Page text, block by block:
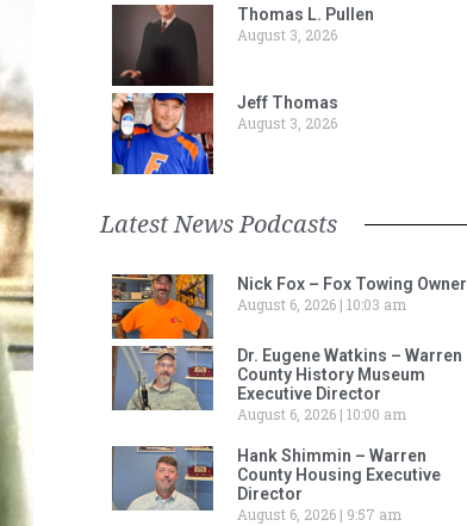
Thomas L. Pullen
August 3, 2026
Jeff Thomas
August 3, 2026
Latest News Podcasts
Nick Fox – Fox Towing Owner
August 6, 2026 10:03 am
Dr. Eugene Watkins – Warren
County History Museum
Executive Director
August 6, 2026 10:00 am
Hank Shimmin – Warren
County Housing Executive
Director
August 6, 2026
9:57 am